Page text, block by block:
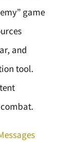
game
and
tool.